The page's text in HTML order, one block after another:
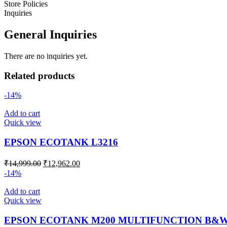
Store Policies
Inquiries
General Inquiries
There are no inquiries yet.
Related products
-14%
Add to cart
Quick view
EPSON ECOTANK L3216
₹14,999.00 ₹12,962.00
-14%
Add to cart
Quick view
EPSON ECOTANK M200 MULTIFUNCTION